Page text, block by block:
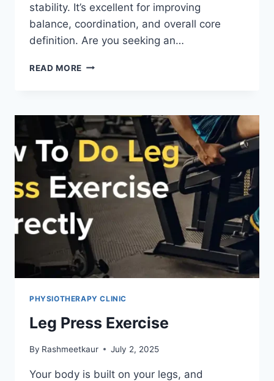
stability. It’s excellent for improving
balance, coordination, and overall core
definition. Are you seeking an…
READ MORE V-
PHYSIOTHERAPY CLINIC
Leg Press Exercise
By Rashmeetkaur July 2, 2025
Your body is built on your legs, and